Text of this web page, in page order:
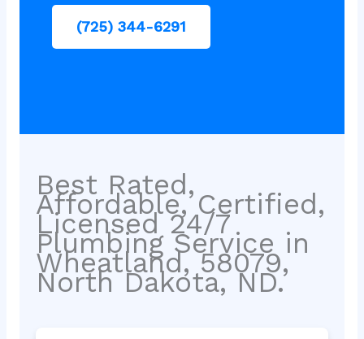
(725) 344-6291
Best Rated,
Affordable, Certified,
Licensed 24/7
Plumbing Service in
Wheatland, 58079,
North Dakota, ND.